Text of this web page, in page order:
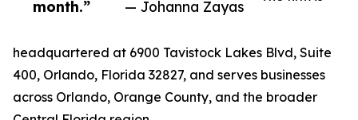
month.”
— Johanna Zayas
headquartered at 6900 Tavistock Lakes Blvd, Suite
400, Orlando, Florida 32827, and serves businesses
across Orlando, Orange County, and the broader